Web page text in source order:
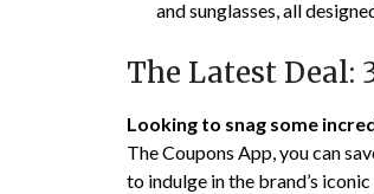
and sunglasses, all
The Latest Deal:
Looking to snag some
The Coupons App, you can
to indulge in the brand’s